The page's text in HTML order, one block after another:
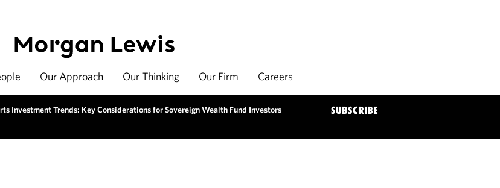
Our Approach Our Thinking Our Firm Careers
Investment Trends: Key Considerations for Sovereign Wealth Fund Investors SUBSCRIBE